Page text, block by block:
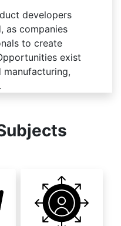
developers
as companies
to create
exist